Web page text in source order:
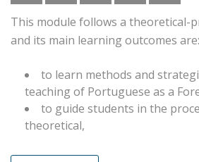
This module follows a theoretical-
and its main learning outcomes are:
to learn methods and
teaching of Portuguese as a
to guide students in the
theoretical,